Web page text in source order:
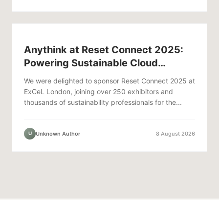
Anythink at Reset Connect 2025:
Powering Sustainable Cloud
Infrastructure
We were delighted to sponsor Reset Connect 2025 at
ExCeL London, joining over 250 exhibitors and
thousands of sustainability professionals for the...
U Unknown Author 8 August 2026